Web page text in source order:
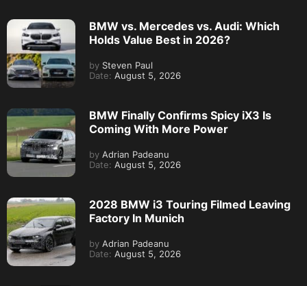
BMW vs. Mercedes vs. Audi: Which
Holds Value Best in 2026?
by Steven Paul
Date: August 5, 2026
BMW Finally Confirms Spicy iX3 Is
Coming With More Power
by Adrian Padeanu
Date: August 5, 2026
2028 BMW i3 Touring Filmed Leaving
Factory In Munich
by Adrian Padeanu
Date: August 5, 2026